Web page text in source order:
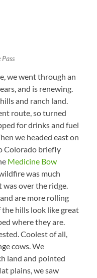
we went through an
and is renewing.
and ranch land.
route, so turned
for drinks and fuel
we headed east on
Colorado briefly
Medicine Bow
was much
was over the ridge.
are more rolling
hills look like great
where they are.
Coolest of all,
cows. We
land and pointed
plains, we saw